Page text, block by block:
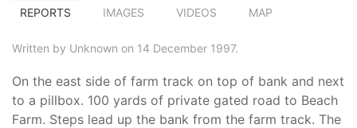
REPORTS IMAGES VIDEOS MAP
Written by Unknown on 14 December 1997.
On the east side of farm track on top of bank and next
to a pillbox. 100 yards of private gated road to Beach
Farm. Steps lead up the bank from the farm track. The